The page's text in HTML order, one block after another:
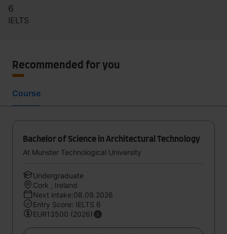
6
IELTS
Recommended for you
Course
Bachelor of Science in Architectural Technology
At Munster Technological University
Undergraduate
Cork , Ireland
Next intake:08.09.2026
Entry Score: IELTS 6
EUR13500 (2026)